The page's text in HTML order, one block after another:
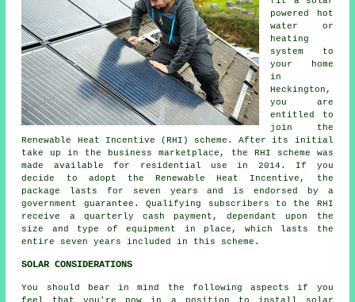
powered hot
water or
heating
system to
your home
in
Heckington,
you are
entitled to
join the
Renewable Heat Incentive (RHI) scheme. After its initial
take up in the business marketplace, the RHI scheme was
made available for residential use in 2014. If you
decide to adopt the Renewable Heat Incentive, the
package lasts for seven years and is endorsed by a
government guarantee. Qualifying subscribers to the RHI
receive a quarterly cash payment, dependant upon the
size and type of equipment in place, which lasts the
entire seven years included in this scheme.
SOLAR CONSIDERATIONS
You should bear in mind the following aspects if you